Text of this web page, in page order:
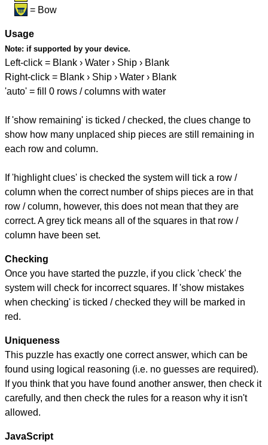
= Bow
Usage
Note: if supported by your device.
Left-click = Blank › Water › Ship › Blank
Right-click = Blank › Ship › Water › Blank
'auto' = fill 0 rows / columns with water
If 'show remaining' is ticked / checked, the clues change to
show how many unplaced ship pieces are still remaining in
each row and column.
If 'highlight clues' is checked the system will tick a row /
column when the correct number of ships pieces are in that
row / column, however, this does not mean that they are
correct. A grey tick means all of the squares in that row /
column have been set.
Checking
Once you have started the puzzle, if you click 'check' the
system will check for incorrect squares. If 'show mistakes
when checking' is ticked / checked they will be marked in
red.
Uniqueness
This puzzle has exactly one correct answer, which can be
found using logical reasoning (i.e. no guesses are required).
If you think that you have found another answer, then check it
carefully, and then check the rules for a reason why it isn't
allowed.
JavaScript